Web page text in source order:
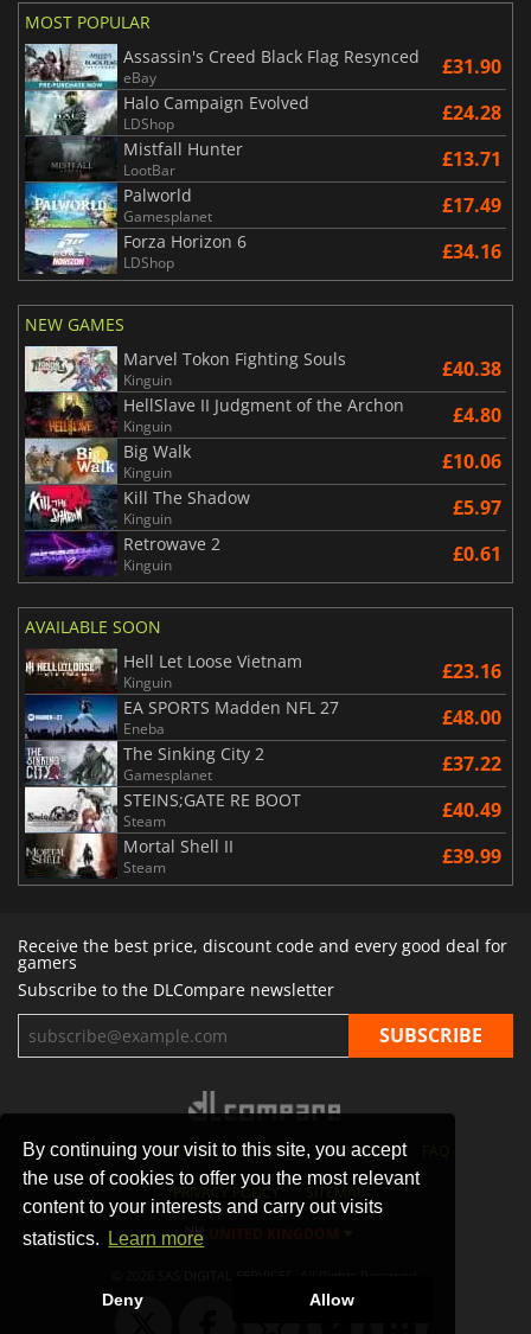
By continuing your visit to this site, you accept
the use of cookies to offer you the most relevant
content to your interests and carry out visits
statistics.
Learn more
Deny Allow
MOST POPULAR
Assassin's Creed Black Flag Resynced
eBay £31.90
Halo Campaign Evolved
LDShop £24.28
Mistfall Hunter
LootBar £13.71
Palworld
Gamesplanet £17.49
Forza Horizon 6
LDShop £34.16
NEW GAMES
Marvel Tokon Fighting Souls
Kinguin £40.38
HellSlave II Judgment of the Archon
Kinguin £4.80
Big Walk
Kinguin £10.06
Kill The Shadow
Kinguin £5.97
Retrowave 2
Kinguin £0.61
AVAILABLE SOON
Hell Let Loose Vietnam
Kinguin £23.16
EA SPORTS Madden NFL 27
Eneba £48.00
The Sinking City 2
Gamesplanet £37.22
STEINS;GATE RE BOOT
Steam £40.49
Mortal Shell II
Steam £39.99
Receive the best price, discount code and every good deal for
gamers
Subscribe to the DLCompare newsletter
STORES GAMING PLATFORMS CONTACT
PRIVACY POLICY